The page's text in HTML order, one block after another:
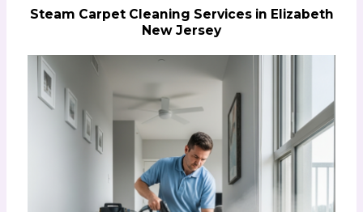
Steam Carpet Cleaning Services in Elizabeth
New Jersey